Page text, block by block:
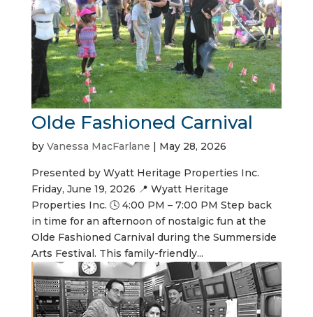
Olde Fashioned Carnival
by Vanessa MacFarlane | May 28, 2026
Presented by Wyatt Heritage Properties Inc.
Friday, June 19, 2026 📍 Wyatt Heritage
Properties Inc. 🕓 4:00 PM – 7:00 PM Step back
in time for an afternoon of nostalgic fun at the
Olde Fashioned Carnival during the Summerside
Arts Festival. This family-friendly...